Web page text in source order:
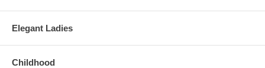
Elegant Ladies
Childhood